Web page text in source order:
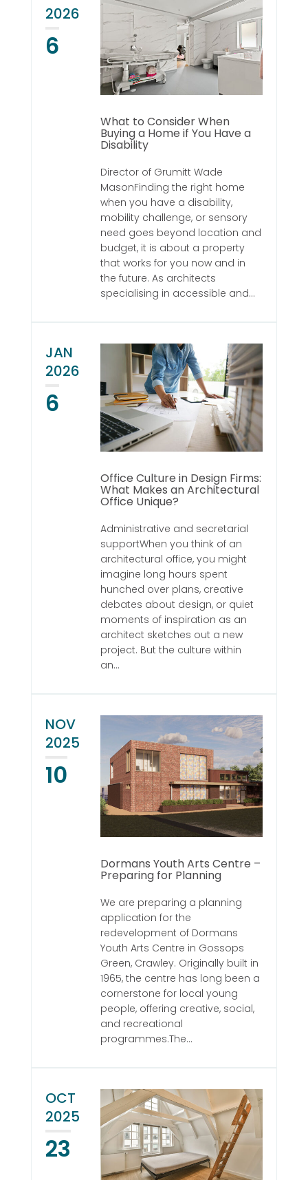
2026
6
What to Consider When
Buying a Home if You Have a
Disability
Director of Grumitt Wade
MasonFinding the right home
when you have a disability,
mobility challenge, or sensory
need goes beyond location and
budget, it is about a property
that works for you now and in
the future. As architects
specialising in accessible and...
JAN
2026
6
Office Culture in Design Firms:
What Makes an Architectural
Office Unique?
Administrative and secretarial
supportWhen you think of an
architectural office, you might
imagine long hours spent
hunched over plans, creative
debates about design, or quiet
moments of inspiration as an
architect sketches out a new
project. But the culture within
an...
NOV
2025
10
Dormans Youth Arts Centre –
Preparing for Planning
We are preparing a planning
application for the
redevelopment of Dormans
Youth Arts Centre in Gossops
Green, Crawley. Originally built in
1965, the centre has long been a
cornerstone for local young
people, offering creative, social,
and recreational
programmes.The...
OCT
2025
23